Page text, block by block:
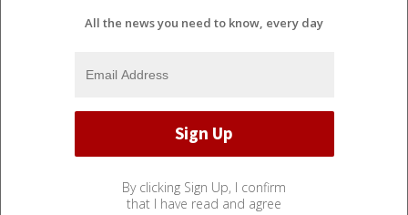
All the news you need to know, every day
By clicking Sign Up, I confirm
that I have read and agree